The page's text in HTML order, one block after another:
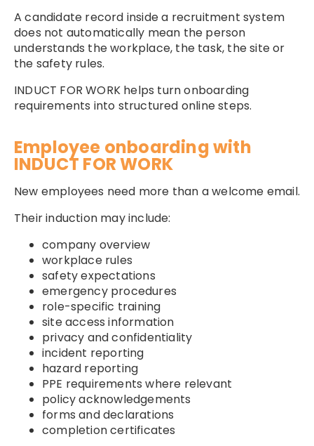
A candidate record inside a recruitment system
does not automatically mean the person
understands the workplace, the task, the site or
the safety rules.
INDUCT FOR WORK helps turn onboarding
requirements into structured online steps.
Employee onboarding with
INDUCT FOR WORK
New employees need more than a welcome email.
Their induction may include:
company overview
workplace rules
safety expectations
emergency procedures
role-specific training
site access information
privacy and confidentiality
incident reporting
hazard reporting
PPE requirements where relevant
policy acknowledgements
forms and declarations
completion certificates